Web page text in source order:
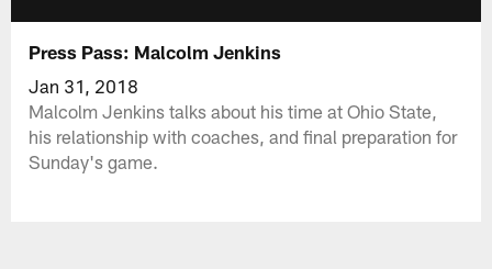
Press Pass: Malcolm Jenkins
Jan 31, 2018
Malcolm Jenkins talks about his time at Ohio State,
his relationship with coaches, and final preparation for
Sunday's game.